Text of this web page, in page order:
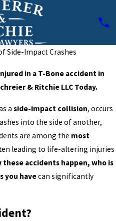
Side-Impact Crashes
in a T-Bone accident in
& Ritchie LLC Today.
a side-impact collision, occurs
into the side of another,
are among the most
leading to life-altering injuries
these accidents happen, who is
you havecan significantly